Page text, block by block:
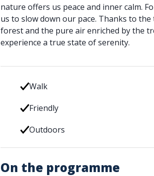
nature offers us peace and inner calm.
us to slow down our pace. Thanks to
forest and the pure air enriched by the
experience a true state of serenity.
Walk
Friendly
Outdoors
On the programme